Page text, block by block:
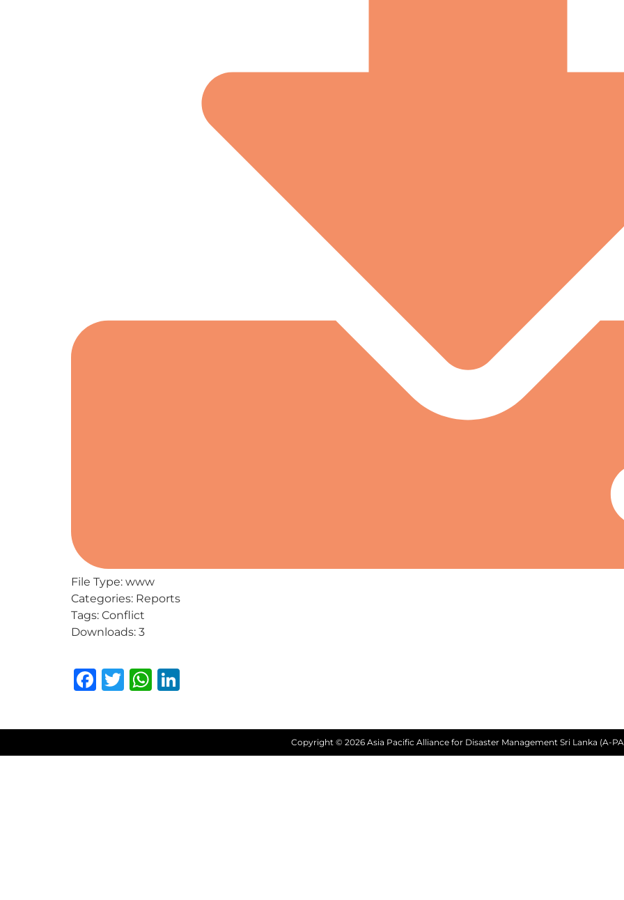
File Type: www
Categories: Reports
Tags: Conflict
Downloads: 3
Facebook
TwitterWhatsApp
Copyright © 2026 Asia Pacific Alliance for Disaster Management Sri Lanka (A-